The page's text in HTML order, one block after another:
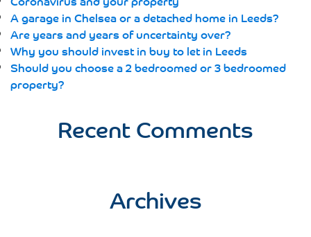
A garage in Chelsea or a detached home in Leeds?
Are years and years of uncertainty over?
Why you should invest in buy to let in Leeds
Should you choose a 2 bedroomed or 3 bedroomed
property?
Recent Comments
Archives